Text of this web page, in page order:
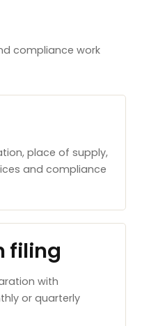
compliance work
place of supply,
and compliance
filing
with
or quarterly